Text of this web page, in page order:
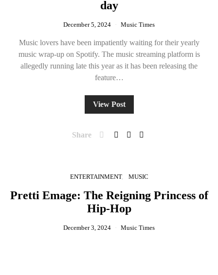
day
December 5, 2024 Music Times
Music lovers have been impatiently waiting for their yearly
music wrap-up on Spotify. The music streaming platform is
allegedly running late this year as it has been releasing the
feature…
View Post
Share
ENTERTAINMENT MUSIC
Pretti Emage: The Reigning Princess of
Hip-Hop
December 3, 2024 Music Times